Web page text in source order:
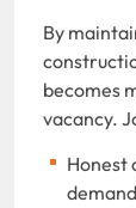
By
becomes
vacancy.
Honest